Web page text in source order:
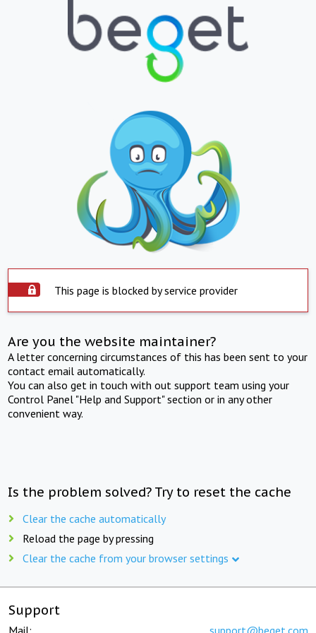
This page is blocked by service provider
Are you the website maintainer?
A letter concerning circumstances of this has been sent to your
contact email automatically.
You can also get in touch with out support team using your
Control Panel "Help and Support" section or in any other
convenient way.
Is the problem solved? Try to reset the cache
Clear the cache automatically
Reload the page by pressing
Clear the cache from your browser settings
Support
Mail: support@beget.com